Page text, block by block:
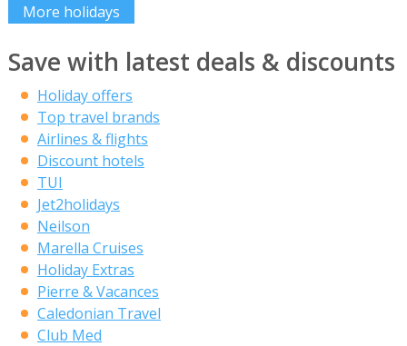
More holidays
Save with latest deals & discounts
Holiday offers
Top travel brands
Airlines & flights
Discount hotels
TUI
Jet2holidays
Neilson
Marella Cruises
Holiday Extras
Pierre & Vacances
Caledonian Travel
Club Med